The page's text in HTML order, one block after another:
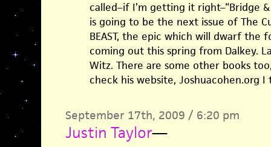
called–if I’m getting it right–“Bridge
is going to be the next issue of The
BEAST, the epic which will dwarf the
coming out this spring from Dalkey.
Witz. There are some other books
check his website, Joshuacohen.org
September 17th, 2009 / 6:20 pm
Justin Taylor—